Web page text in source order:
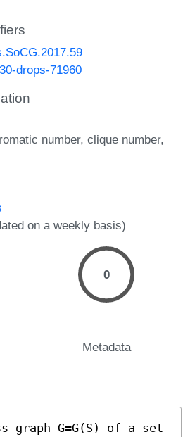
drops-71960
number clique number
on a weekly basis)
0
Metadata
graph G=G(S) of a set